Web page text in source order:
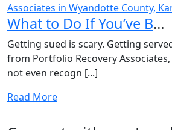
What to Do If You’ve Been Sued by Portfolio Recovery Asso...
Getting sued is scary. Getting
from Portfolio Recovery
not even recogn [...]
Read More